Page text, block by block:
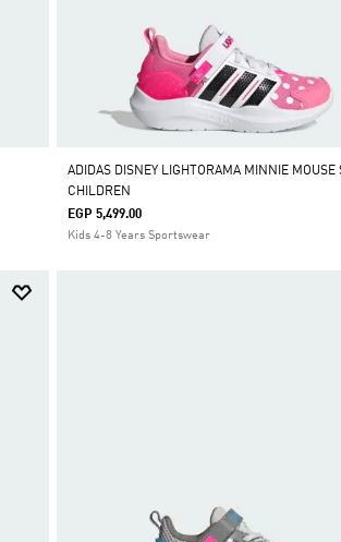
ADIDAS DISNEY LIGHTORAMA MINNIE MOUSE
CHILDREN
EGP 5,499.00
Kids 4-8 Years Sportswear